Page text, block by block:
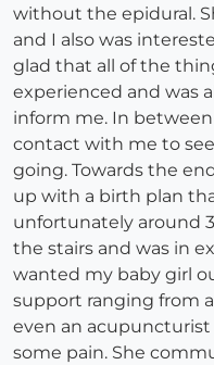
without the epidural.
and I also was
glad that all of the
experienced and was
inform me. In
contact with me to
going. Towards the
up with a birth plan
unfortunately around
the stairs and was in
wanted my baby girl
support ranging from
even an
some pain. She